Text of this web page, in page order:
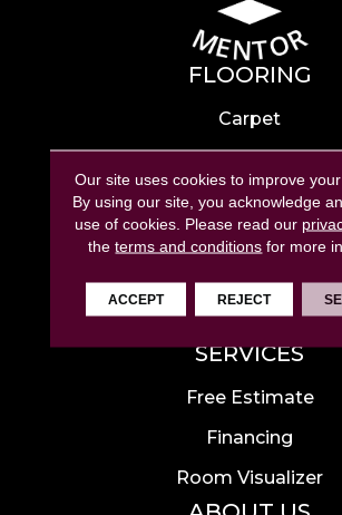
FLOORING
Carpet
Hardwood
Laminate
Tile
Luxury Vinyl
Area Rugs
SERVICES
Free Estimate
Financing
Room Visualizer
Our site uses cookies to improve
By using our site, you acknowledge
use of cookies. Please read our
theterms and conditions for more
ACCEPT REJECT